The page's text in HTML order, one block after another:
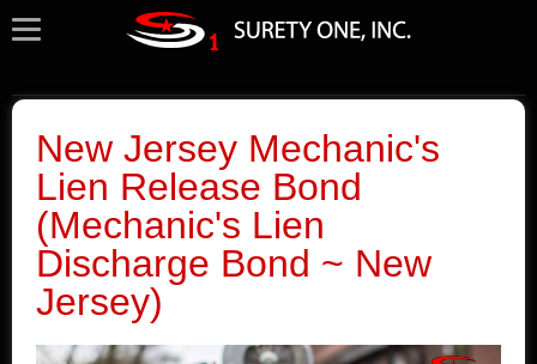
New Jersey Mechanic's
Lien Release Bond
(Mechanic's Lien
Discharge Bond ~ New
Jersey)